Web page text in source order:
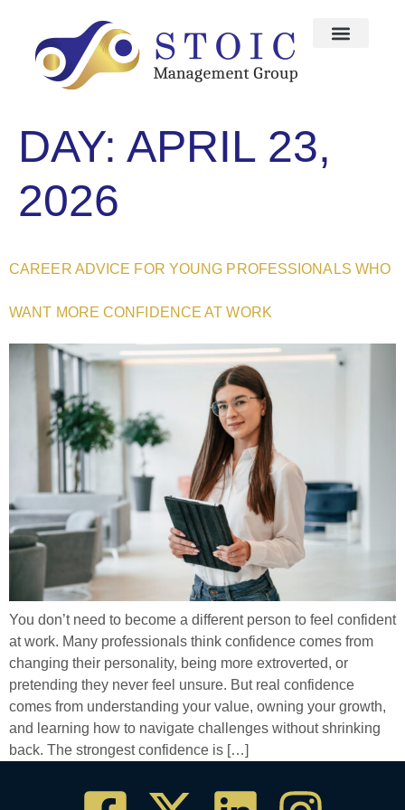
DAY: APRIL 23,
2026
CAREER ADVICE FOR YOUNG PROFESSIONALS WHO
WANT MORE CONFIDENCE AT WORK
You don’t need to become a different person to feel confident
at work. Many professionals think confidence comes from
changing their personality, being more extroverted, or
pretending they never feel unsure. But real confidence
comes from understanding your value, owning your growth,
and learning how to navigate challenges without shrinking
back. The strongest confidence is […]